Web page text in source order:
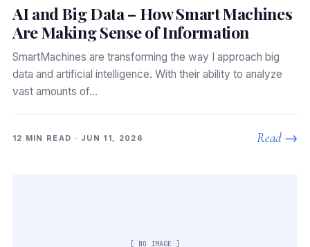
AI and Big Data – How Smart Machines
Are Making Sense of Information
SmartMachines are transforming the way I approach big
data and artificial intelligence. With their ability to analyze
vast amounts of…
12 MIN READ · JUN 11, 2026 Read →
[ NO IMAGE ]